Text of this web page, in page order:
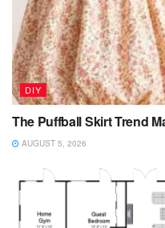
DIY
The Puffball Skirt Trend
AUGUST 5, 2026